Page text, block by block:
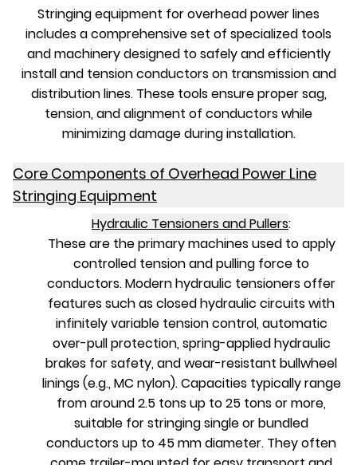
Stringing equipment for overhead power lines
includes a comprehensive set of specialized tools
and machinery designed to safely and efficiently
install and tension conductors on transmission and
distribution lines. These tools ensure proper sag,
tension, and alignment of conductors while
minimizing damage during installation.
Core Components of Overhead Power Line
Stringing Equipment
Hydraulic Tensioners and Pullers:
These are the primary machines used to apply
controlled tension and pulling force to
conductors. Modern hydraulic tensioners offer
features such as closed hydraulic circuits with
infinitely variable tension control, automatic
over-pull protection, spring-applied hydraulic
brakes for safety, and wear-resistant bullwheel
linings (e.g., MC nylon). Capacities typically range
from around 2.5 tons up to 25 tons or more,
suitable for stringing single or bundled
conductors up to 45 mm diameter. They often